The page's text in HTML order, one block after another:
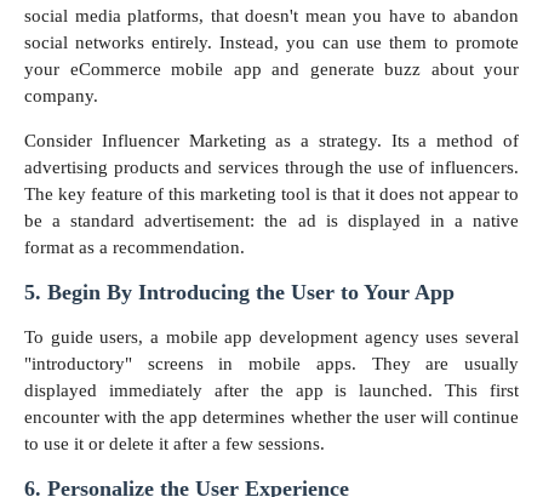
social media platforms, that doesn't mean you have to abandon
social networks entirely. Instead, you can use them to promote
your eCommerce mobile app and generate buzz about your
company.
Consider Influencer Marketing as a strategy. Its a method of
advertising products and services through the use of influencers.
The key feature of this marketing tool is that it does not appear to
be a standard advertisement: the ad is displayed in a native
format as a recommendation.
5. Begin By Introducing the User to Your App
To guide users, a mobile app development agency uses several
"introductory" screens in mobile apps. They are usually
displayed immediately after the app is launched. This first
encounter with the app determines whether the user will continue
to use it or delete it after a few sessions.
6. Personalize the User Experience